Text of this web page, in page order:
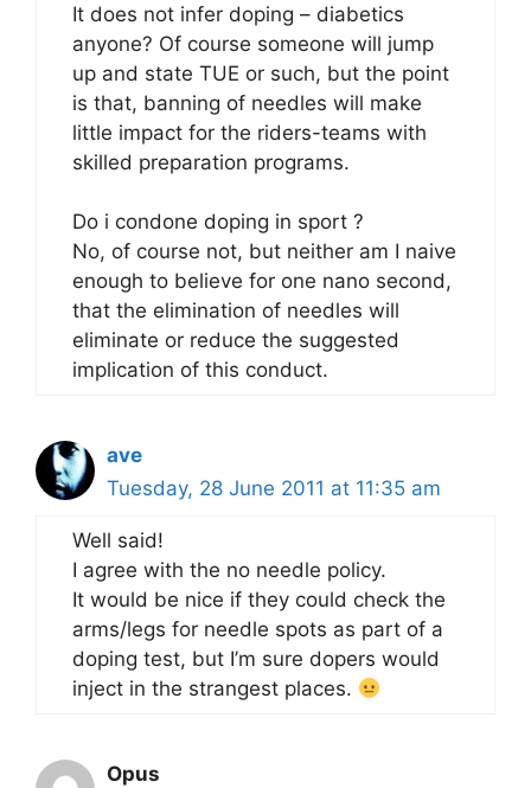
It does not infer doping – diabetics
anyone? Of course someone will jump
up and state TUE or such, but the point
is that, banning of needles will make
little impact for the riders-teams with
skilled preparation programs.
Do i condone doping in sport ?
No, of course not, but neither am I naive
enough to believe for one nano second,
that the elimination of needles will
eliminate or reduce the suggested
implication of this conduct.
ave
Tuesday, 28 June 2011 at 11:35 am
Well said!
I agree with the no needle policy.
It would be nice if they could check the
arms/legs for needle spots as part of a
doping test, but I’m sure dopers would
inject in the strangest places.
Opus